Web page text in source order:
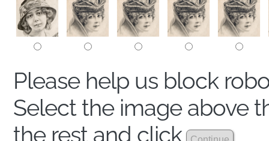
Please help us block
Select the image above
the rest and click